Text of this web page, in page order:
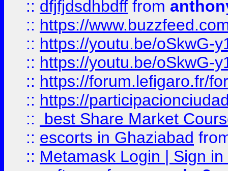
:: dfjfjdsdhbdff from
:: https://
:: https://youtu.be/oSkwG-
:: https://youtu.be/oSkwG-
:: https://forum.lefigaro.fr/
:: https://
::
best Share Market
:: escorts in Ghaziabad
:: Metamask Login | Sign